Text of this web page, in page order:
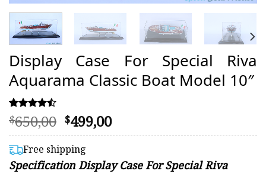
Display Case For Special Riva
Aquarama Classic Boat Model 10″
Rated
4.43
out of 5
based on
7
customer
ratings
$650,00 Original
price
was:
$650,00.
$499,00Current
price
$499,00.
Free shipping
Specification Display Case For Special Riva